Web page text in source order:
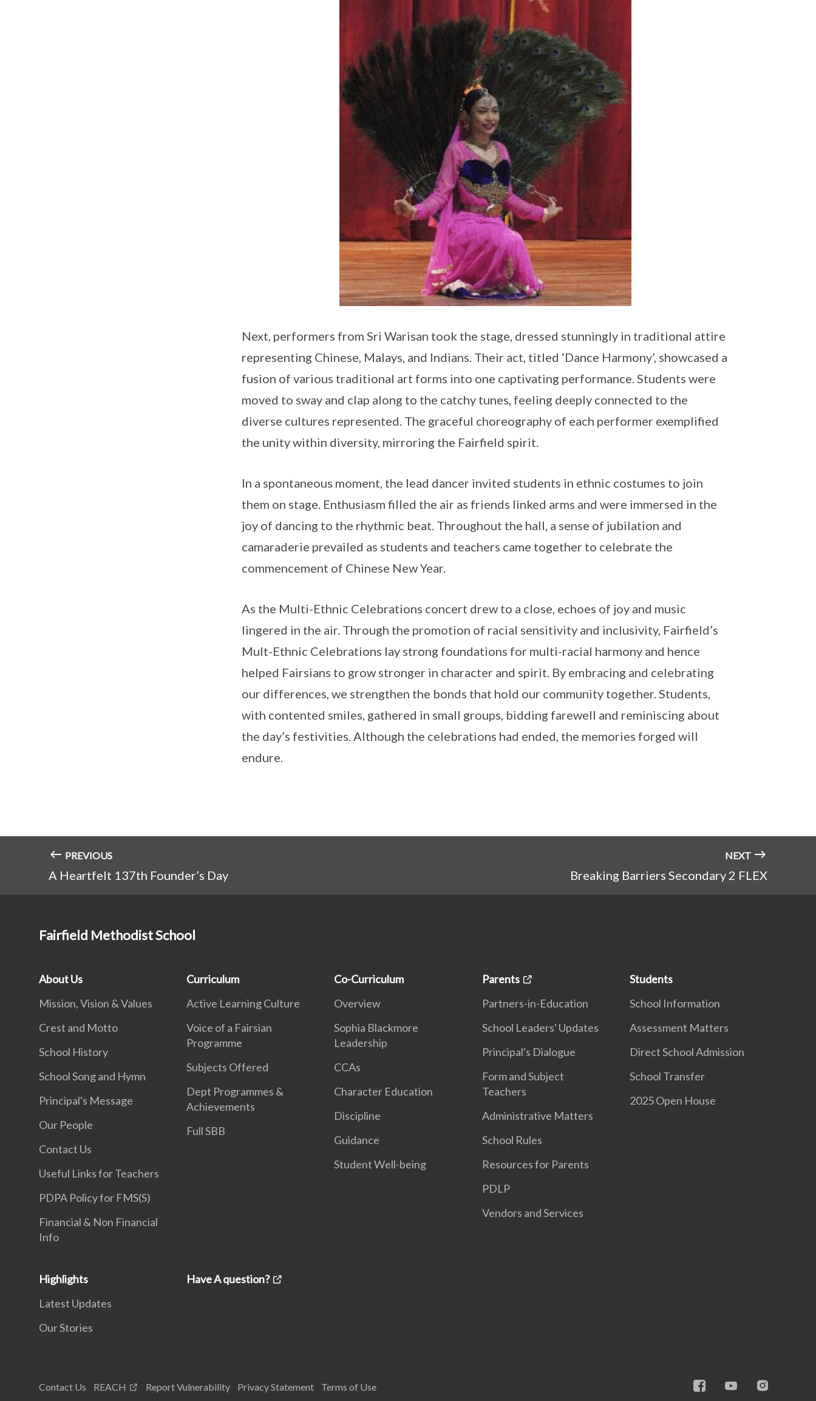
Next, performers from Sri Warisan took the stage, dressed stunningly in traditional attire
representing Chinese, Malays, and Indians. Their act, titled ‘Dance Harmony’, showcased a
fusion of various traditional art forms into one captivating performance. Students were
moved to sway and clap along to the catchy tunes, feeling deeply connected to the
diverse cultures represented. The graceful choreography of each performer exemplified
the unity within diversity, mirroring the Fairfield spirit.
In a spontaneous moment, the lead dancer invited students in ethnic costumes to join
them on stage. Enthusiasm filled the air as friends linked arms and were immersed in the
joy of dancing to the rhythmic beat. Throughout the hall, a sense of jubilation and
camaraderie prevailed as students and teachers came together to celebrate the
commencement of Chinese New Year.
As the Multi-Ethnic Celebrations concert drew to a close, echoes of joy and music
lingered in the air. Through the promotion of racial sensitivity and inclusivity, Fairfield’s
Mult-Ethnic Celebrations lay strong foundations for multi-racial harmony and hence
helped Fairsians to grow stronger in character and spirit. By embracing and celebrating
our differences, we strengthen the bonds that hold our community together. Students,
with contented smiles, gathered in small groups, bidding farewell and reminiscing about
the day’s festivities. Although the celebrations had ended, the memories forged will
endure.
PREVIOUS
A Heartfelt 137th Founder’s Day
NEXT
Breaking Barriers Secondary 2 FLEX
Fairfield Methodist School
About Us
Mission, Vision & Values
Crest and Motto
School History
School Song and Hymn
Principal's Message
Our People
Contact Us
Useful Links for Teachers
PDPA Policy for FMS(S)
Financial & Non Financial
Info
Curriculum
Active Learning Culture
Voice of a Fairsian
Programme
Subjects Offered
Dept Programmes &
Achievements
Full SBB
Co-Curriculum
Overview
Sophia Blackmore
Leadership
CCAs
Character Education
Discipline
Guidance
Student Well-being
Parents
Partners-in-Education
School Leaders' Updates
Principal's Dialogue
Form and Subject
Teachers
Administrative Matters
School Rules
Resources for Parents
PDLP
Vendors and Services
Students
School Information
Assessment Matters
Direct School Admission
School Transfer
2025 Open House
Highlights
Latest Updates
Our Stories
Have A question?
Contact Us REACH Report Vulnerability Privacy Statement Terms of Use